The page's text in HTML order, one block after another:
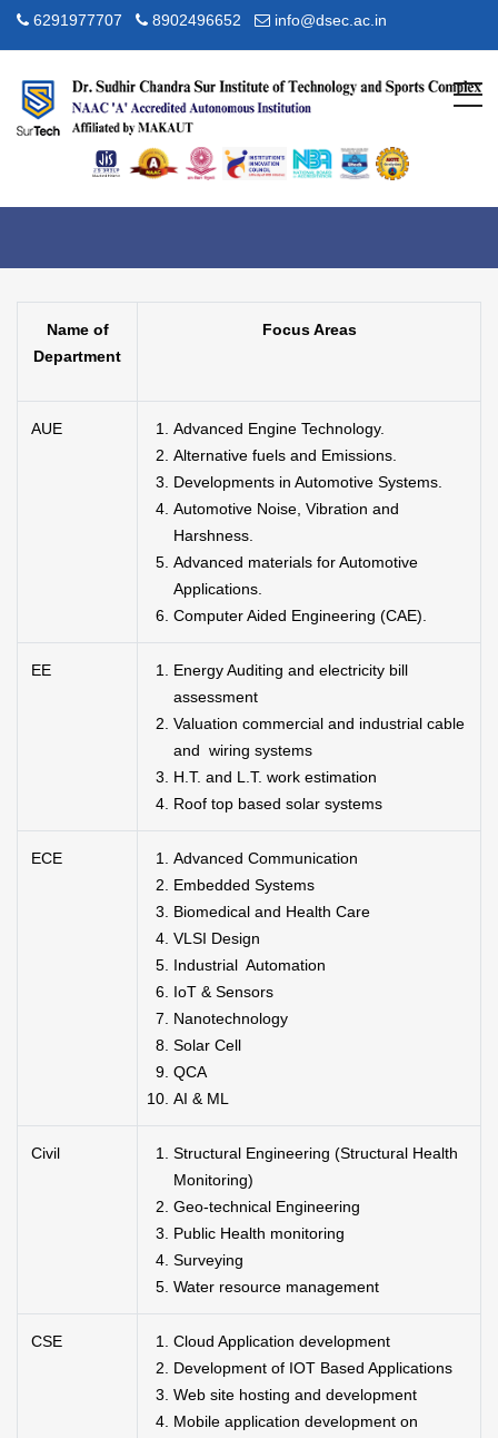
6291977707 8902496652 info@dsec.ac.in
Research Focus Area
Name of
Department
Focus Areas
AUE
Advanced Engine Technology.
Alternative fuels and Emissions.
Developments in Automotive Systems.
Automotive Noise, Vibration and
Harshness.
Advanced materials for Automotive
Applications.
Computer Aided Engineering (CAE).
EE
Energy Auditing and electricity bill
assessment
Valuation commercial and industrial cable
and wiring systems
H.T. and L.T. work estimation
Roof top based solar systems
ECE
Advanced Communication
Embedded Systems
Biomedical and Health Care
VLSI Design
Industrial Automation
IoT & Sensors
Nanotechnology
Solar Cell
QCA
AI & ML
Civil
Structural Engineering (Structural Health
Monitoring)
Geo-technical Engineering
Public Health monitoring
Surveying
Water resource management
CSE
Cloud Application development
Development of IOT Based Applications
Web site hosting and development
Mobile application development on